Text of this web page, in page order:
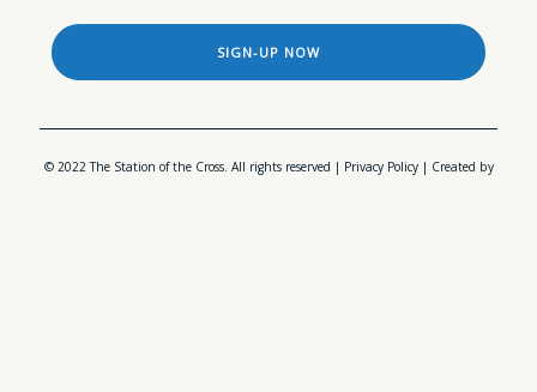
SIGN-UP NOW
© 2022 The Station of the Cross. All rights reserved | Privacy Policy| Created by